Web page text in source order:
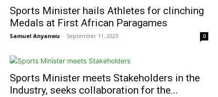
Sports Minister hails Athletes for clinching
Medals at First African Paragames
Samuel Anyanwu - September 11, 2023 0
Sports Minister meets Stakeholders in the
Industry, seeks collaboration for the...